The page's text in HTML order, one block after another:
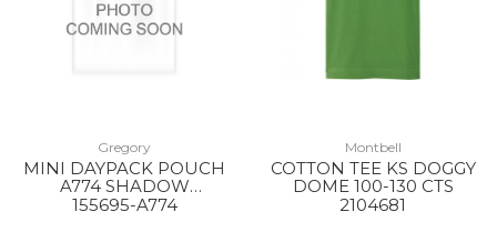
Gregory
MINI DAYPACK POUCH
A774 SHADOW
TAPESTRY
155695-A774
Montbell
COTTON TEE KS DOGGY
DOME 100-130 CTS
2104681